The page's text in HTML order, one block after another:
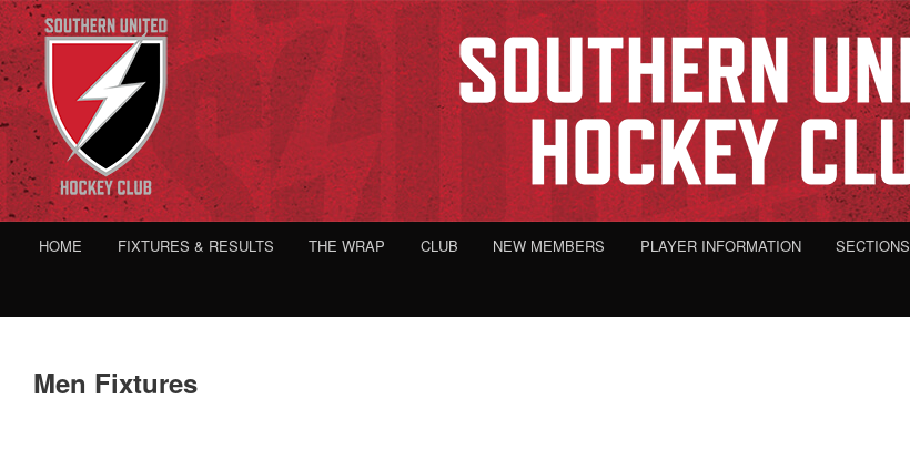
HOME FIXTURES & RESULTS THE WRAP CLUB NEW MEMBERS PLAYER INFORMATION SECTIONS
Men Fixtures